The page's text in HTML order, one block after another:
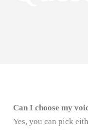
Can I choose my
Yes, you can pick